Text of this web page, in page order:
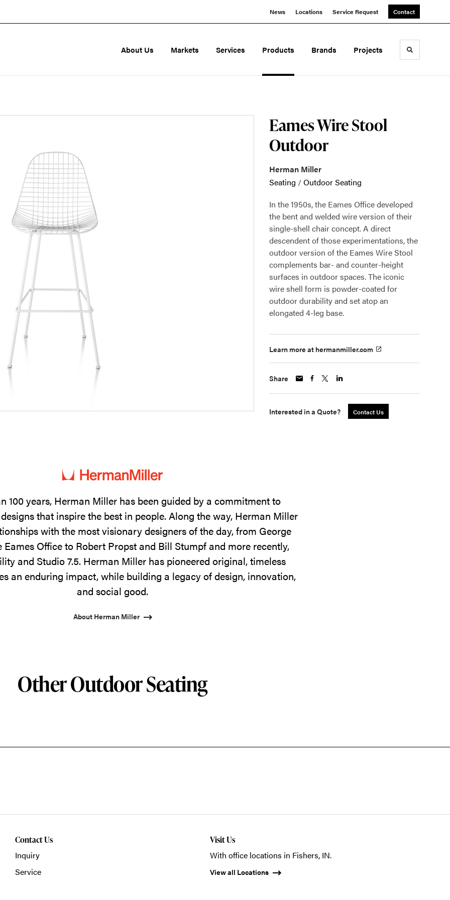
News Locations Service Request Contact
About Us Markets Services Products Brands Projects Toggle
Eames Wire Stool
Outdoor
Herman Miller
Seating /Outdoor Seating
In the 1950s, the Eames Office developed
the bent and welded wire version of their
single-shell chair concept. A direct
descendent of those experimentations, the
outdoor version of the Eames Wire Stool
complements bar- and counter-height
surfaces in outdoor spaces. The iconic
wire shell form is powder-coated for
outdoor durability and set atop an
elongated 4-leg base.
Learn more at hermanmiller.com
Share
Interested in a Quote? Contact Us
100 years, Herman Miller has been guided by a commitment to
that inspire the best in people. Along the way, Herman Miller
with the most visionary designers of the day, from George
Eames Office to Robert Propst and Bill Stumpf and more recently,
and Studio 7.5. Herman Miller has pioneered original, timeless
an enduring impact, while building a legacy of design, innovation,
and social good.
About Herman Miller
Other Outdoor Seating
Contact Us
Inquiry
Service
Visit Us
With office locations in Fishers, IN.
View all Locations